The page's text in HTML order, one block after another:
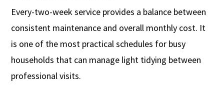
Every-two-week service provides a balance between
consistent maintenance and overall monthly cost. It
is one of the most practical schedules for busy
households that can manage light tidying between
professional visits.